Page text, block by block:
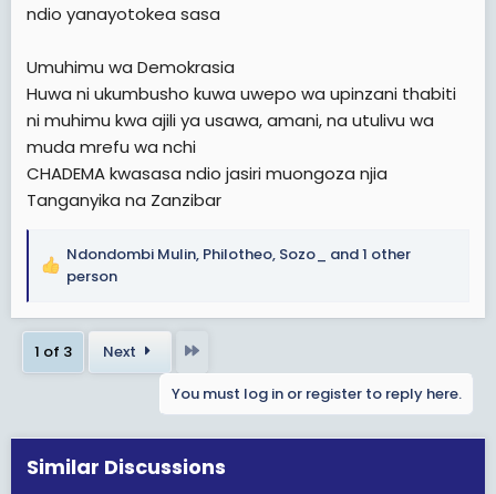
ndio yanayotokea sasa
Umuhimu wa Demokrasia
Huwa ni ukumbusho kuwa uwepo wa upinzani thabiti
ni muhimu kwa ajili ya usawa, amani, na utulivu wa
muda mrefu wa nchi
CHADEMA kwasasa ndio jasiri muongoza njia
Tanganyika na Zanzibar
R
a
t
:
Ndondombi Mulin, Philotheo, Sozo_
and 1 other
person
1 of 3 Next
You must log in or register to reply here.
Similar Discussions